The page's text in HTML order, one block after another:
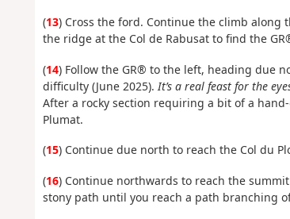
(13) Cross the ford. Continue the climb
the ridge at the Col de Rabusat to find the
(14) Follow the GR® to the left, heading due
difficulty (June 2025).It’s a real feast for the
After a rocky section requiring a bit of a
Plumat.
(15) Continue due north to reach the Col du
(16) Continue northwards to reach the
stony path until you reach a path branching